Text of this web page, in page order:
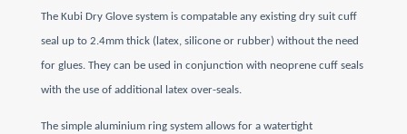
The Kubi Dry Glove system is compatable any existing dry suit cuff
seal up to 2.4mm thick (latex, silicone or rubber) without the need
for glues. They can be used in conjunction with neoprene cuff seals
with the use of additional latex over-seals.
The simple aluminium ring system allows for a watertight